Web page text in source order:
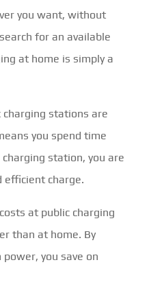
you want, without
for an available
at home is simply a
charging stations are
you spend time
station, you are
efficient charge.
at public charging
than at home. By
you save on